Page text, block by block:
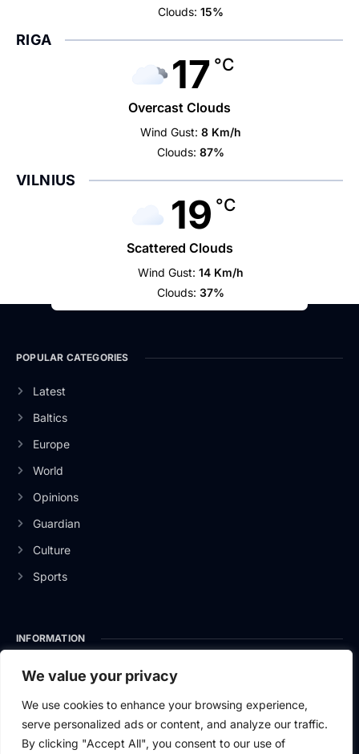
We value your privacy
We use cookies to enhance your browsing experience,
serve personalized ads or content, and analyze our traffic.
By clicking "Accept All", you consent to our use of
Clouds: 15%
RIGA
17 °C
Overcast Clouds
Wind Gust: 8 Km/h
Clouds: 87%
VILNIUS
19 °C
Scattered Clouds
Wind Gust: 14 Km/h
Clouds: 37%
POPULAR CATEGORIES
Latest
Baltics
Europe
World
Opinions
Guardian
Culture
Sports
INFORMATION
About Us
Privacy Policy
Contact Us